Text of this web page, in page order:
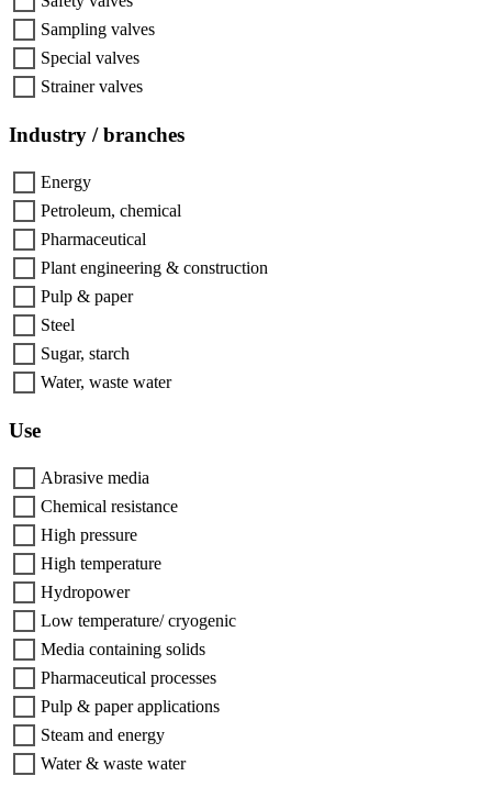
Sampling valves
Special valves
Strainer valves
Industry / branches
Energy
Petroleum, chemical
Pharmaceutical
Plant engineering & construction
Pulp & paper
Steel
Sugar, starch
Water, waste water
Use
Abrasive media
Chemical resistance
High pressure
High temperature
Hydropower
Low temperature/ cryogenic
Media containing solids
Pharmaceutical processes
Pulp & paper applications
Steam and energy
Water & waste water